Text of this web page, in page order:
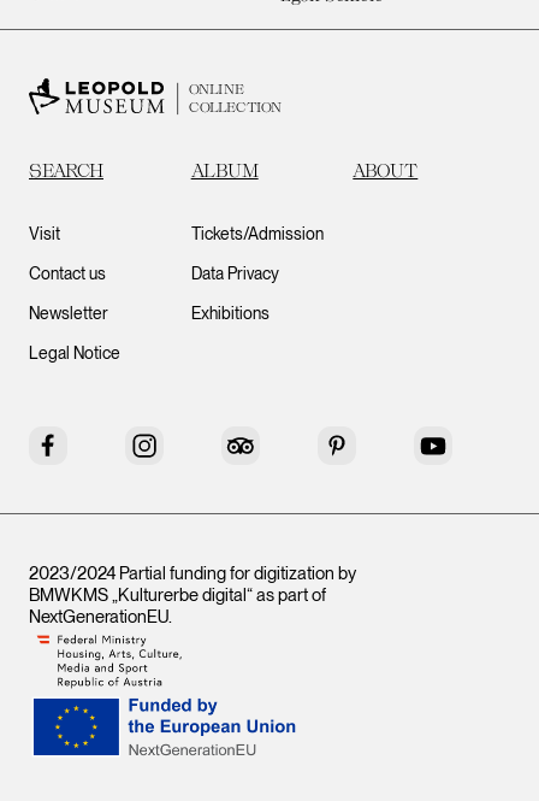
ONLINE
COLLECTION
SEARCH ALBUM ABOUT
Visit
Contact us
Newsletter
Legal Notice
Tickets/Admission
Data Privacy
Exhibitions
Facebook Instagram Tripadvisor Pinterest YouTube
2023/2024 Partial funding for digitization by
BMWKMS „Kulturerbe digital“ as part of
NextGenerationEU.